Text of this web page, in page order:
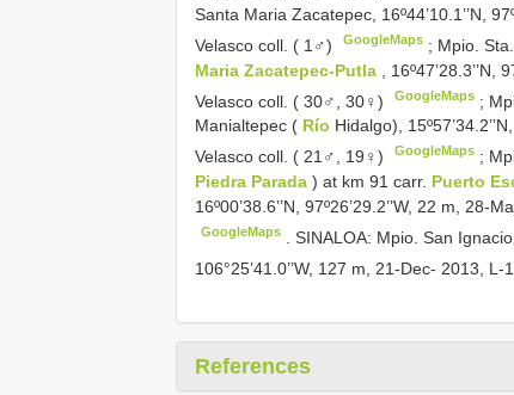
Santa Maria Zacatepec, 16º44’10.1’’N,
Velasco coll. ( 1♂)
GoogleMaps ; Mpio.
Maria Zacatepec-Putla
,
Velasco coll. ( 30♂, 30♀)
GoogleMaps ;
Manialtepec ( Río Hidalgo),
Velasco coll. ( 21♂, 19♀)
GoogleMaps ;
Piedra Parada ) at km 91 carr. Puerto
16º00’38.6’’N, 97º26’29.2’’W, 22 m,
GoogleMaps .SINALOA: Mpio. San
106°25’41.0’’W, 127 m, 21-Dec- 2013,
References